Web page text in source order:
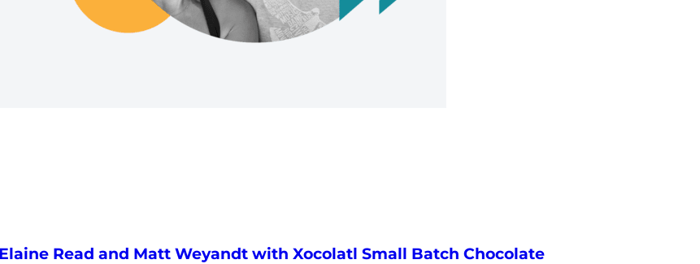
Read and Matt Weyandt with Xocolatl Small Batch Chocolate